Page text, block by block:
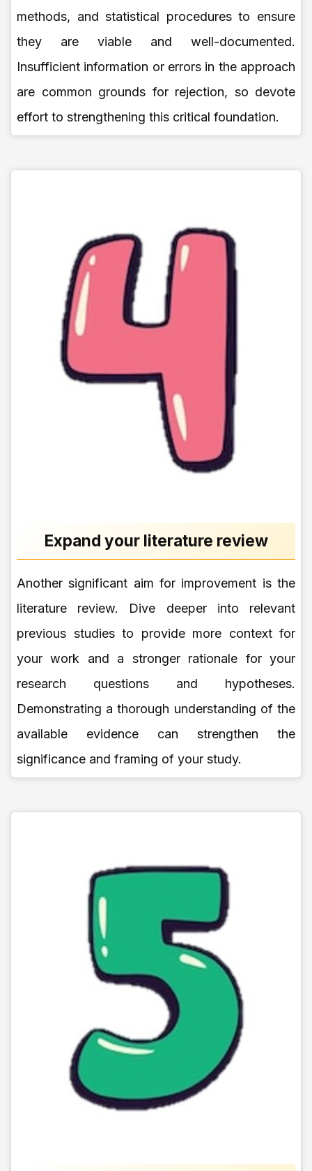
methods, and statistical procedures to ensure
they are viable and well-documented.
Insufficient information or errors in the approach
are common grounds for rejection, so devote
effort to strengthening this critical foundation.
Expand your literature review
Another significant aim for improvement is the
literature review. Dive deeper into relevant
previous studies to provide more context for
your work and a stronger rationale for your
research questions and hypotheses.
Demonstrating a thorough understanding of the
available evidence can strengthen the
significance and framing of your study.